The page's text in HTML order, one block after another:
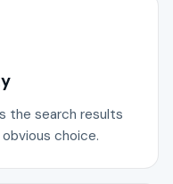
the search results
choice.